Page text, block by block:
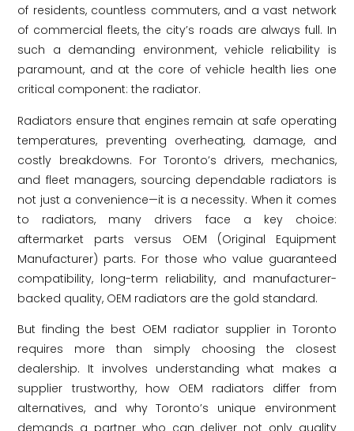
of residents, countless commuters, and a vast network
of commercial fleets, the city’s roads are always full. In
such a demanding environment, vehicle reliability is
paramount, and at the core of vehicle health lies one
critical component: the radiator.
Radiators ensure that engines remain at safe operating
temperatures, preventing overheating, damage, and
costly breakdowns. For Toronto’s drivers, mechanics,
and fleet managers, sourcing dependable radiators is
not just a convenience—it is a necessity. When it comes
to radiators, many drivers face a key choice:
aftermarket parts versus OEM (Original Equipment
Manufacturer) parts. For those who value guaranteed
compatibility, long-term reliability, and manufacturer-
backed quality, OEM radiators are the gold standard.
But finding the best OEM radiator supplier in Toronto
requires more than simply choosing the closest
dealership. It involves understanding what makes a
supplier trustworthy, how OEM radiators differ from
alternatives, and why Toronto’s unique environment